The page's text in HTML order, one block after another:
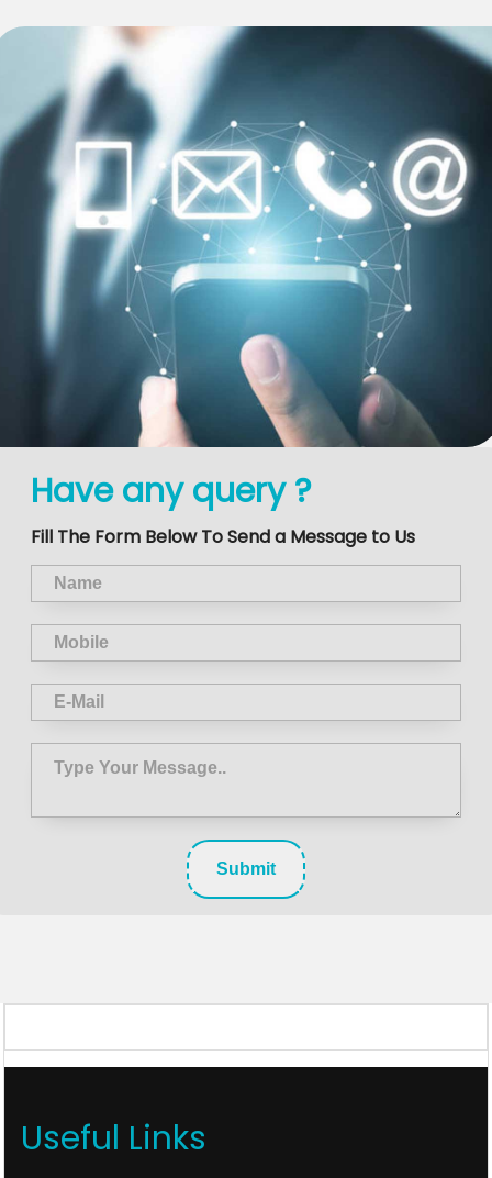
Have any query ?
Fill The Form Below To Send a Message to Us
Useful Links